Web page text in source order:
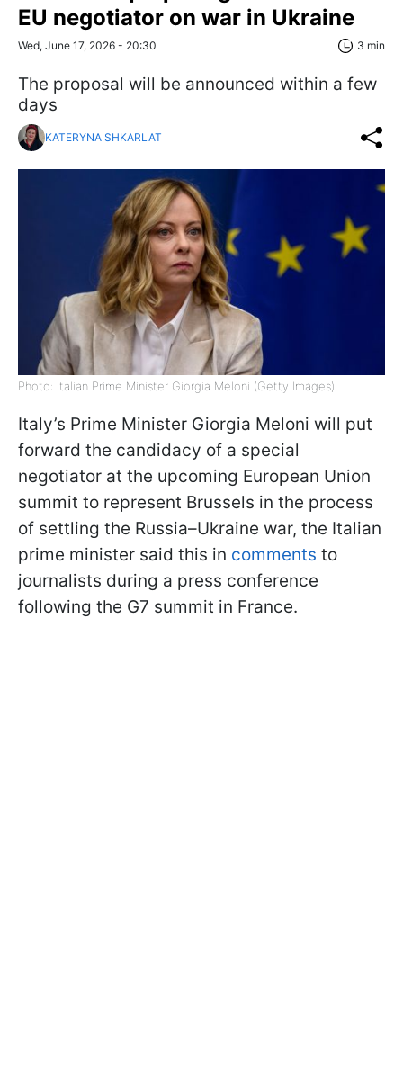
EU negotiator on war in Ukraine
Wed, June 17, 2026 - 20:30 3 min
The proposal will be announced within a few
days
KATERYNA SHKARLAT
Photo: Italian Prime Minister Giorgia Meloni (Getty Images)
Italy’s Prime Minister Giorgia Meloni will put
forward the candidacy of a special
negotiator at the upcoming European Union
summit to represent Brussels in the process
of settling the Russia–Ukraine war, the Italian
prime minister said this in comments to
journalists during a press conference
following the G7 summit in France.